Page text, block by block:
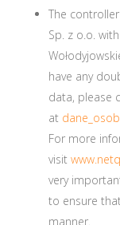
The
Sp. z o.o.
have any
data, please
at
For more
visit
very
to ensure
manner.